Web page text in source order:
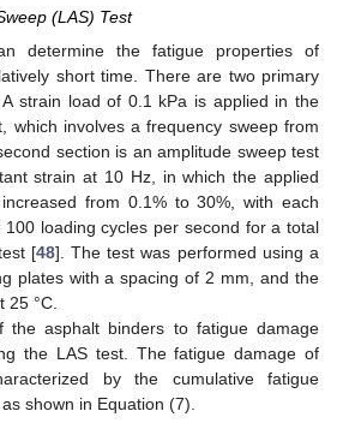
(LAS) Test
determine the fatigue properties of
short time. There are two primary
strain load of 0.1 kPa is applied in the
which involves a frequency sweep from
section is an amplitude sweep test
strain at 10 Hz, in which the applied
from 0.1% to 30%, with each
loading cycles per second for a total
[48]. The test was performed using a
plates with a spacing of 2 mm, and the
25 °C.
the asphalt binders to fatigue damage
the LAS test. The fatigue damage of
by the cumulative fatigue
shown in Equation (7).